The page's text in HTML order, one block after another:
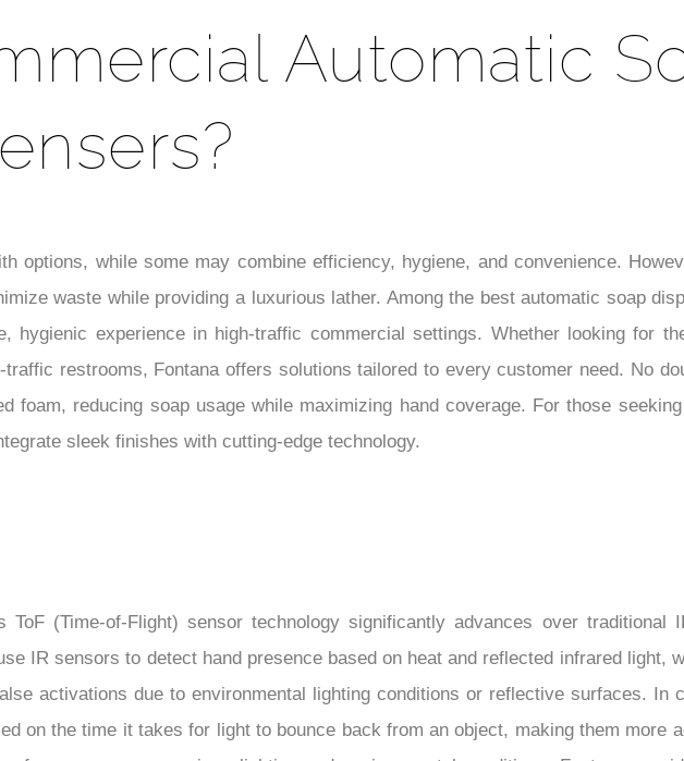
Automatic
while some may combine efficiency, hygiene, and convenience.
waste while providing a luxurious lather. Among the best automatic soap
experience in high-traffic commercial settings. Whether looking for
restrooms, Fontana offers solutions tailored to every customer need. No
reducing soap usage while maximizing hand coverage. For those
sleek finishes with cutting-edge technology.
ToF (Time-of-Flight) sensor technology significantly advances over traditional
IR sensors to detect hand presence based on heat and reflected infrared light,
activations due to environmental lighting conditions or reflective surfaces. In
on the time it takes for light to bounce back from an object, making them more